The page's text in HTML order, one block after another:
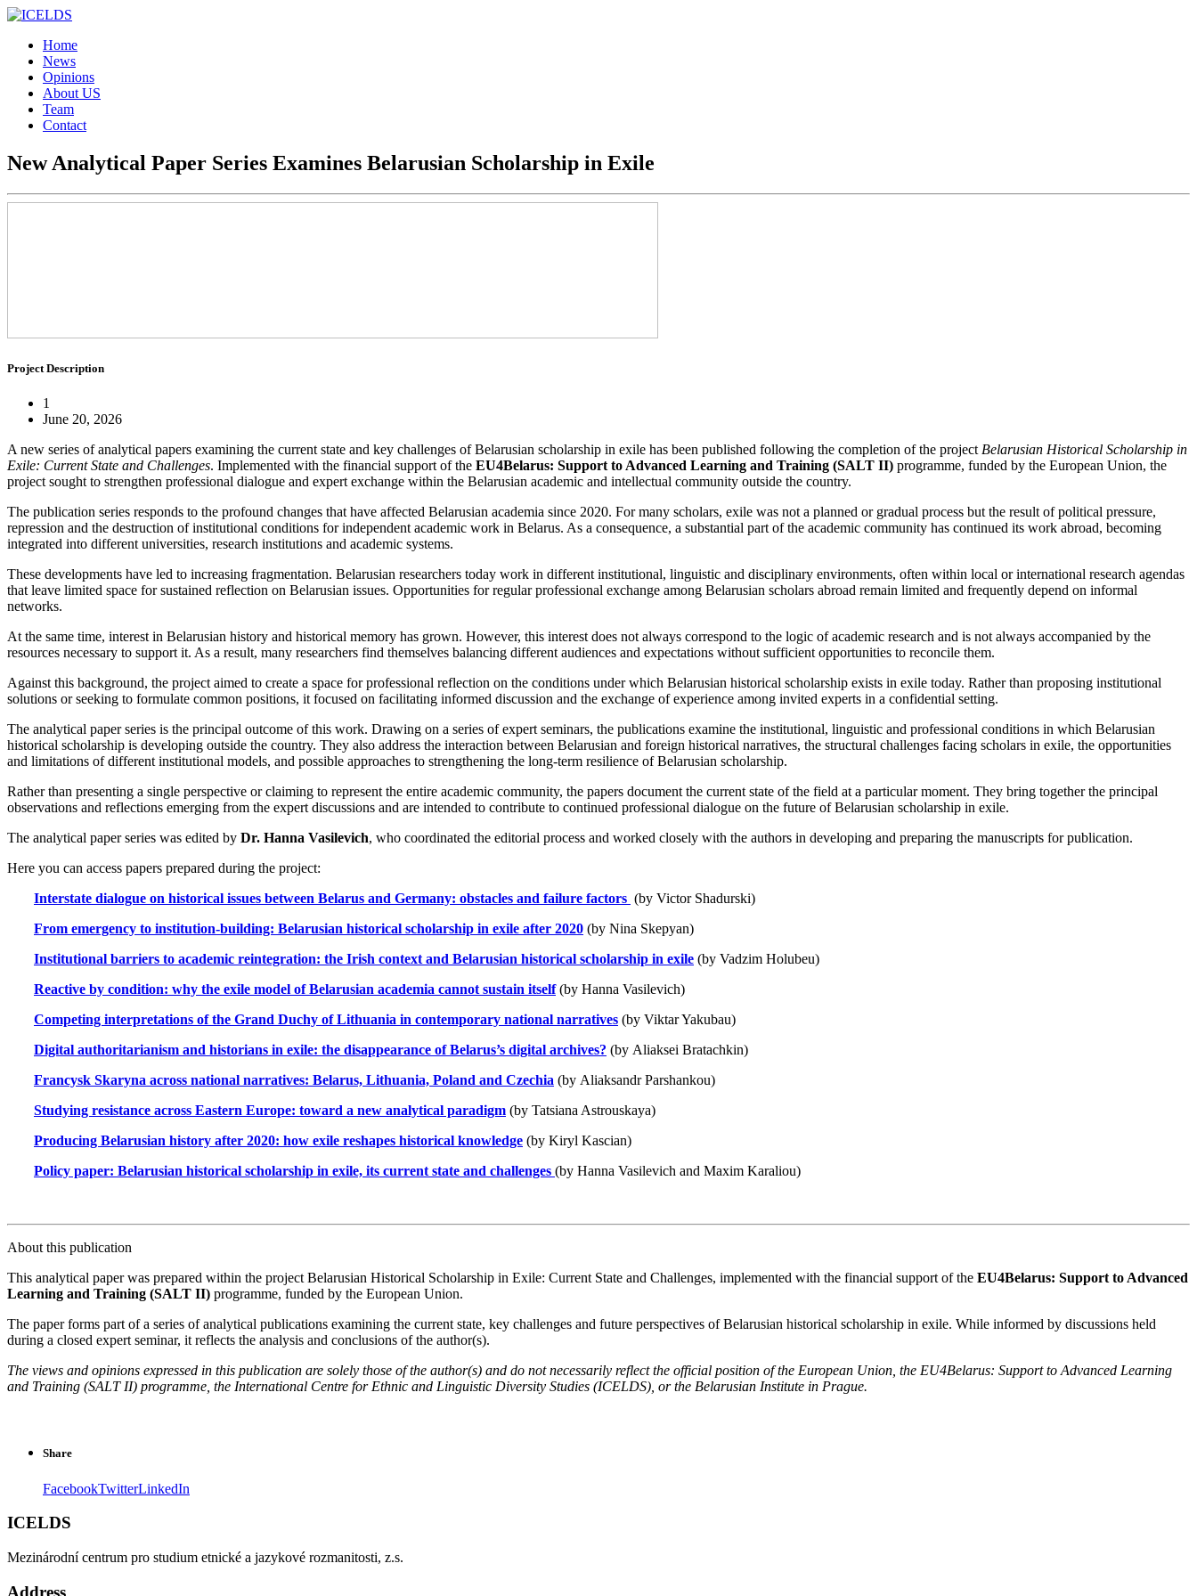
Home
News
Opinions
About US
Team
Contact
New Analytical Paper Series Examines Belarusian Scholarship in Exile
Project Description
1
June 20, 2026
A new series of analytical papers examining the current state and key challenges of Belarusian scholarship in exile has been published following the completion of the project Belarusian Historical Scholarship in
Exile: Current State and Challenges. Implemented with the financial support of the EU4Belarus: Support to Advanced Learning and Training (SALT II) programme, funded by the European Union, the
project sought to strengthen professional dialogue and expert exchange within the Belarusian academic and intellectual community outside the country.
The publication series responds to the profound changes that have affected Belarusian academia since 2020. For many scholars, exile was not a planned or gradual process but the result of political pressure,
repression and the destruction of institutional conditions for independent academic work in Belarus. As a consequence, a substantial part of the academic community has continued its work abroad, becoming
integrated into different universities, research institutions and academic systems.
These developments have led to increasing fragmentation. Belarusian researchers today work in different institutional, linguistic and disciplinary environments, often within local or international research agendas
that leave limited space for sustained reflection on Belarusian issues. Opportunities for regular professional exchange among Belarusian scholars abroad remain limited and frequently depend on informal
networks.
At the same time, interest in Belarusian history and historical memory has grown. However, this interest does not always correspond to the logic of academic research and is not always accompanied by the
resources necessary to support it. As a result, many researchers find themselves balancing different audiences and expectations without sufficient opportunities to reconcile them.
Against this background, the project aimed to create a space for professional reflection on the conditions under which Belarusian historical scholarship exists in exile today. Rather than proposing institutional
solutions or seeking to formulate common positions, it focused on facilitating informed discussion and the exchange of experience among invited experts in a confidential setting.
The analytical paper series is the principal outcome of this work. Drawing on a series of expert seminars, the publications examine the institutional, linguistic and professional conditions in which Belarusian
historical scholarship is developing outside the country. They also address the interaction between Belarusian and foreign historical narratives, the structural challenges facing scholars in exile, the opportunities
and limitations of different institutional models, and possible approaches to strengthening the long-term resilience of Belarusian scholarship.
Rather than presenting a single perspective or claiming to represent the entire academic community, the papers document the current state of the field at a particular moment. They bring together the principal
observations and reflections emerging from the expert discussions and are intended to contribute to continued professional dialogue on the future of Belarusian scholarship in exile.
The analytical paper series was edited by Dr. Hanna Vasilevich, who coordinated the editorial process and worked closely with the authors in developing and preparing the manuscripts for publication.
Here you can access papers prepared during the project:
Interstate dialogue on historical issues between Belarus and Germany: obstacles and failure factors (by Victor Shadurski)
From emergency to institution-building: Belarusian historical scholarship in exile after 2020 (by Nina Skepyan)
Institutional barriers to academic reintegration: the Irish context and Belarusian historical scholarship in exile (by Vadzim Holubeu)
Reactive by condition: why the exile model of Belarusian academia cannot sustain itself (by Hanna Vasilevich)
Competing interpretations of the Grand Duchy of Lithuania in contemporary national narratives (by Viktar Yakubau)
Digital authoritarianism and historians in exile: the disappearance of Belarus’s digital archives? (by Aliaksei Bratachkin)
Francysk Skaryna across national narratives: Belarus, Lithuania, Poland and Czechia (by Aliaksandr Parshankou)
Studying resistance across Eastern Europe: toward a new analytical paradigm (by Tatsiana Astrouskaya)
Producing Belarusian history after 2020: how exile reshapes historical knowledge (by Kiryl Kascian)
Policy paper: Belarusian historical scholarship in exile, its current state and challenges (by Hanna Vasilevich and Maxim Karaliou)
About this publication
This analytical paper was prepared within the project Belarusian Historical Scholarship in Exile: Current State and Challenges, implemented with the financial support of the EU4Belarus: Support to Advanced
Learning and Training (SALT II) programme, funded by the European Union.
The paper forms part of a series of analytical publications examining the current state, key challenges and future perspectives of Belarusian historical scholarship in exile. While informed by discussions held
during a closed expert seminar, it reflects the analysis and conclusions of the author(s).
The views and opinions expressed in this publication are solely those of the author(s) and do not necessarily reflect the official position of the European Union, the EU4Belarus: Support to Advanced Learning
and Training (SALT II) programme, the International Centre for Ethnic and Linguistic Diversity Studies (ICELDS), or the Belarusian Institute in Prague.
Share
FacebookTwitterLinkedIn
ICELDS
Mezinárodní centrum pro studium etnické a jazykové rozmanitosti, z.s.
Address